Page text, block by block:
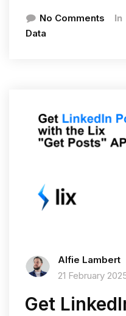
No Comments In
Data
Alfie Lambert
21 February
Get